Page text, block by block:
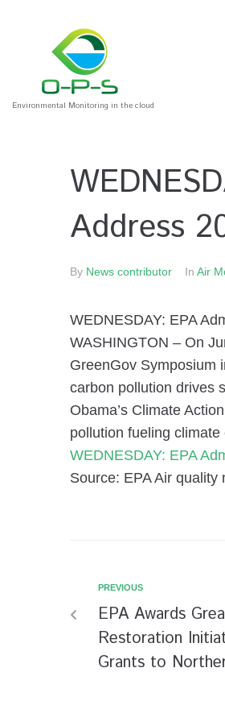
Environmental Monitoring in the cloud
Address
By News contributor In Air
WEDNESDAY: EPA
WASHINGTON – On
GreenGov Symposium
carbon pollution drives
Obama’s Climate
pollution fueling
WEDNESDAY: EPA
Source: EPA Air quality
PREVIOUS
EPA Awards
Restoration
Grants to